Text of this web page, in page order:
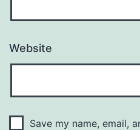
Website
Save my name, email,